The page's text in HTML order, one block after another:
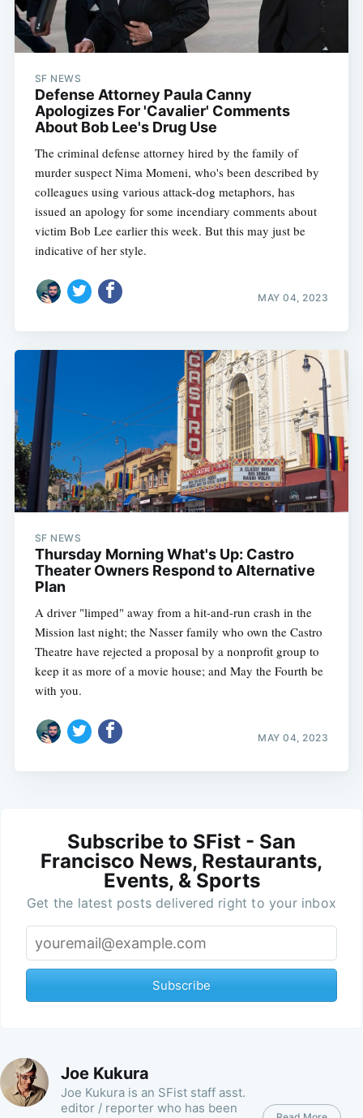
SF NEWS
Defense Attorney Paula Canny
Apologizes For 'Cavalier' Comments
About Bob Lee's Drug Use
The criminal defense attorney hired by the family of
murder suspect Nima Momeni, who's been described by
colleagues using various attack-dog metaphors, has
issued an apology for some incendiary comments about
victim Bob Lee earlier this week. But this may just be
indicative of her style.
MAY 04, 2023
SF NEWS
Thursday Morning What's Up: Castro
Theater Owners Respond to Alternative
Plan
A driver "limped" away from a hit-and-run crash in the
Mission last night; the Nasser family who own the Castro
Theatre have rejected a proposal by a nonprofit group to
keep it as more of a movie house; and May the Fourth be
with you.
MAY 04, 2023
Subscribe to SFist - San
Francisco News, Restaurants,
Events, & Sports
Get the latest posts delivered right to your inbox
Subscribe
Joe Kukura
Joe Kukura is an SFist staff asst.
editor / reporter who has been